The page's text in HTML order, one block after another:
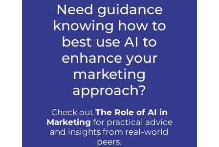
Need guidance
knowing how to
best use AI to
enhance your
marketing
approach?
Check out The Role of AI in
Marketing for practical advice
and insights from real-world
peers.